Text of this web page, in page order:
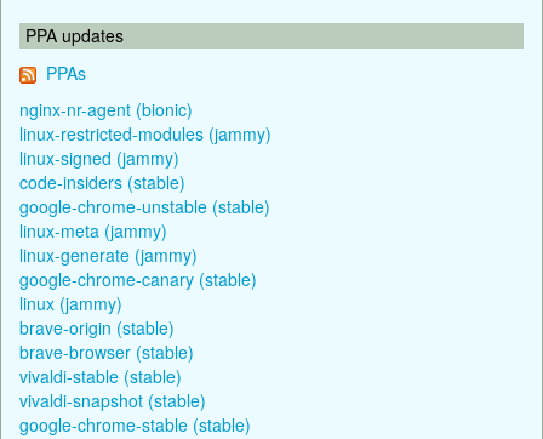
PPA updates
PPAs
nginx-nr-agent (bionic)
linux-restricted-modules (jammy)
linux-signed (jammy)
code-insiders (stable)
google-chrome-unstable (stable)
linux-meta (jammy)
linux-generate (jammy)
google-chrome-canary (stable)
linux (jammy)
brave-origin (stable)
brave-browser (stable)
vivaldi-stable (stable)
vivaldi-snapshot (stable)
google-chrome-stable (stable)